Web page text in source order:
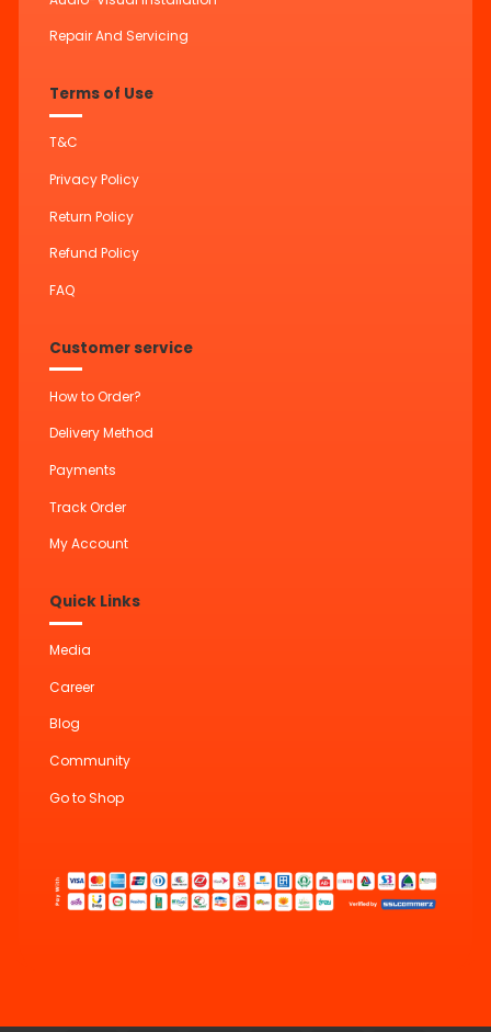
Repair And Servicing
Terms of Use
T&C
Privacy Policy
Return Policy
Refund Policy
FAQ
Customer service
How to Order?
Delivery Method
Payments
Track Order
My Account
Quick Links
Media
Career
Blog
Community
Go to Shop